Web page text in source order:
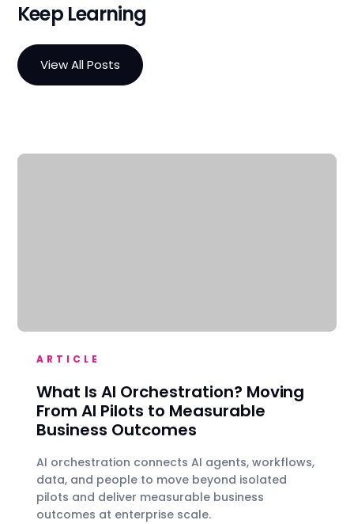
Keep Learning
View All Posts
ARTICLE
What Is AI Orchestration? Moving
From AI Pilots to Measurable
Business Outcomes
AI orchestration connects AI agents, workflows,
data, and people to move beyond isolated
pilots and deliver measurable business
outcomes at enterprise scale.